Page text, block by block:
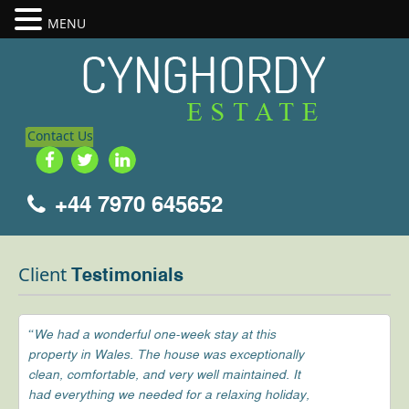
Contact Us
+44 7970 645652
Client Testimonials
“We had a wonderful one-week stay at this
property in Wales. The house was exceptionally
clean, comfortable, and very well maintained. It
had everything we needed for a relaxing holiday,
MENU